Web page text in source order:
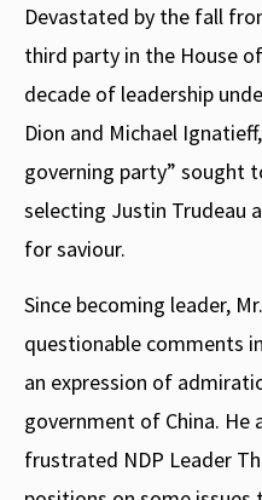
Devastated by the fall
third party in the House
decade of leadership
Dion and Michael
governing party” sought
selecting Justin Trudeau
for saviour.
Since becoming leader,
questionable comments
an expression of
government of China. He
frustrated NDP Leader